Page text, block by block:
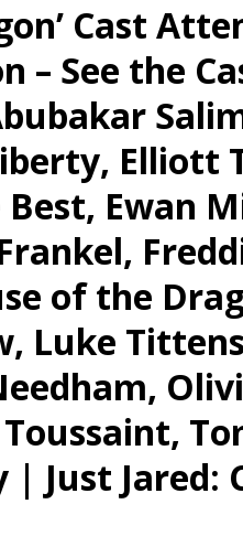
Cast
– See the
Elliott
Best, Ewan
of the
Luke
| Just Jared: